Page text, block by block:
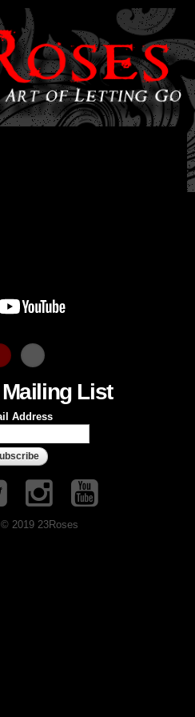
List
Address
2019 23Roses